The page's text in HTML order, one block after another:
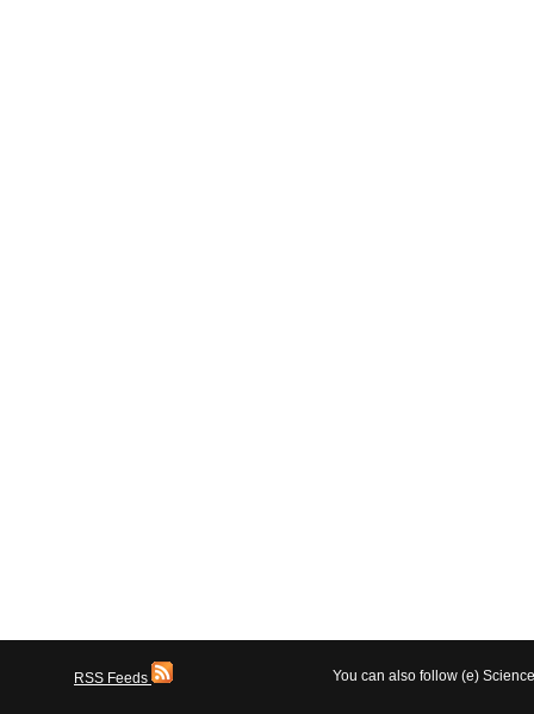
RSS Feeds You can also follow (e)